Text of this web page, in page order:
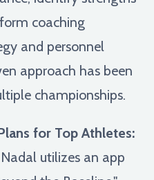
coaching
and personnel
approach has been
championships.
for Top Athletes:
utilizes an app